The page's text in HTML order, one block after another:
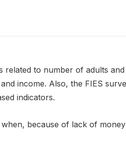
related to number of adults
income. Also, the FIES
indicators.
because of lack of